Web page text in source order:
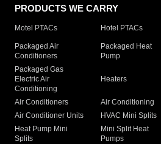
PRODUCTS WE CARRY
Motel PTACs Hotel PTACs
Packaged Air
Conditioners
Packaged Heat
Pump
Packaged Gas
Electric Air
Conditioning
Heaters
Air Conditioners Air Conditioning
Air Conditioner Units
HVAC Mini Splits
Heat Pump Mini
Splits
Mini Split Heat
Pumps